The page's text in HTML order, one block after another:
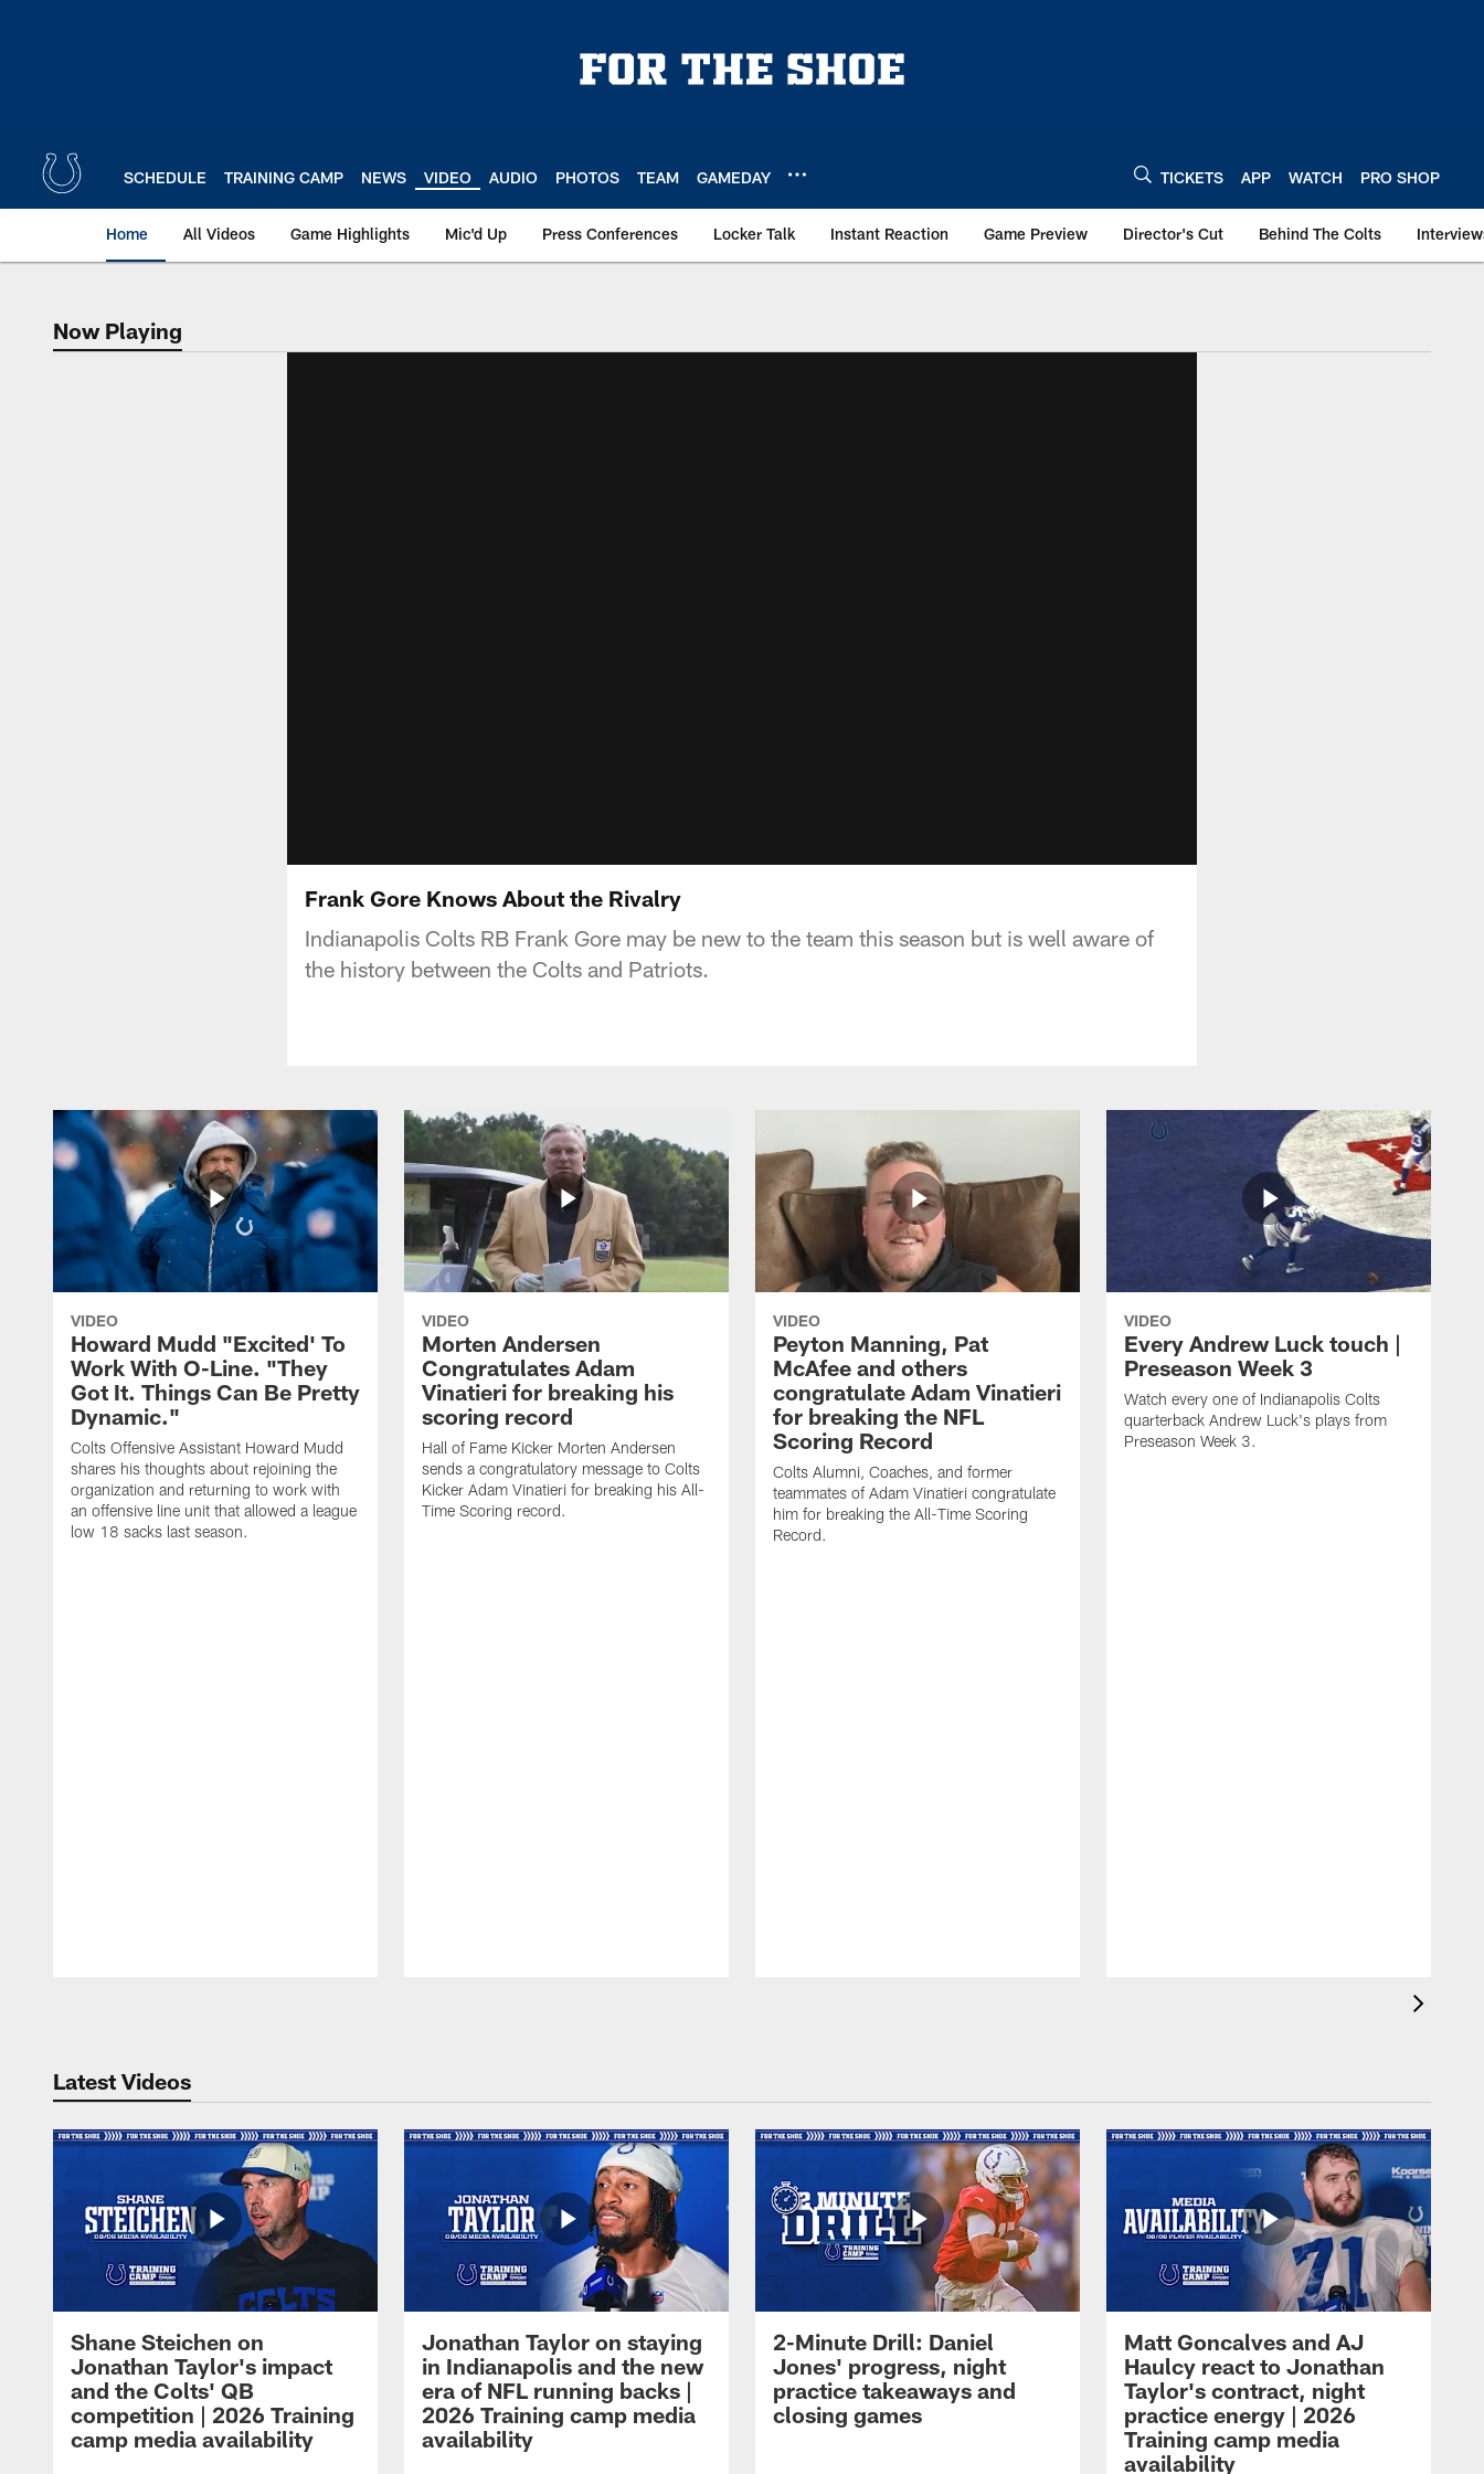
SCHEDULE TRAINING CAMP NEWS VIDEO AUDIO PHOTOS TEAM GAMEDAY TICKETS APP WATCH PRO SHOP
Home All Videos Game Highlights Mic'd Up Press Conferences Locker Talk Instant Reaction Game Preview Director's Cut Behind The Colts
Now Playing
Now Playing
Frank Gore Knows About the Rivalry
Indianapolis Colts RB Frank Gore may be new to the team this season but is well aware of
the history between the Colts and Patriots.
VIDEO
Howard Mudd "Excited' To
Work With O-Line. "They
Got It. Things Can Be Pretty
Dynamic."
Colts Offensive Assistant Howard Mudd
shares his thoughts about rejoining the
organization and returning to work with
an offensive line unit that allowed a league
low 18 sacks last season.
VIDEO
Morten Andersen
Congratulates Adam
Vinatieri for breaking his
scoring record
Hall of Fame Kicker Morten Andersen
sends a congratulatory message to Colts
Kicker Adam Vinatieri for breaking his All-
Time Scoring record.
VIDEO
Peyton Manning, Pat
McAfee and others
congratulate Adam Vinatieri
for breaking the NFL
Scoring Record
Colts Alumni, Coaches, and former
teammates of Adam Vinatieri congratulate
him for breaking the All-Time Scoring
Record.
VIDEO
Every Andrew Luck touch |
Preseason Week 3
Watch every one of Indianapolis Colts
quarterback Andrew Luck's plays from
Preseason Week 3.
Latest Videos
Shane Steichen on
Jonathan Taylor's impact
and the Colts' QB
competition | 2026 Training
camp media availability
Jonathan Taylor on staying
in Indianapolis and the new
era of NFL running backs |
2026 Training camp media
availability
2-Minute Drill: Daniel
Jones' progress, night
practice takeaways and
closing games
Matt Goncalves and AJ
Haulcy react to Jonathan
Taylor's contract, night
practice energy | 2026
Training camp media
availability